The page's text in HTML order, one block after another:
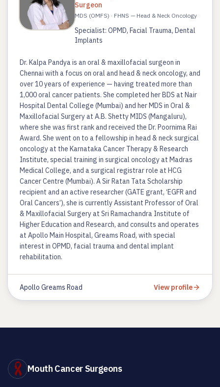
Surgeon
MDS (OMFS) · FHNS — Head & Neck Oncology
Specialist: OPMD, Facial Trauma, Dental
Implants
Dr. Kalpa Pandya is an oral & maxillofacial surgeon in
Chennai with a focus on oral and head & neck oncology, and
over 10 years of experience — having treated more than
1,000 oral cancer patients. She completed her BDS at Nair
Hospital Dental College (Mumbai) and her MDS in Oral &
Maxillofacial Surgery at A.B. Shetty MIDS (Mangaluru),
where she was first rank and received the Dr. Poornima Rai
Award. She went on to a fellowship in head & neck surgical
oncology at the Karnataka Cancer Therapy & Research
Institute, special training in surgical oncology at Madras
Medical College, and a surgical registrar role at HCG
Cancer Centre (Mumbai). A Sir Ratan Tata Scholarship
recipient and an active researcher (GATE grant, ‘EGFR and
Oral Cancers’), she is currently Assistant Professor of Oral
& Maxillofacial Surgery at Sri Ramachandra Institute of
Higher Education and Research, and consults and operates
at Apollo Main Hospital, Greams Road, with special
interest in OPMD, facial trauma and dental implant
rehabilitation.
Apollo Greams Road View profile
Mouth Cancer Surgeons